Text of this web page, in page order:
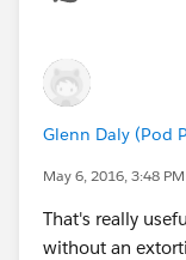
Glenn Daly (Pod
May 6, 2016, 3:48 PM
That's really
without an